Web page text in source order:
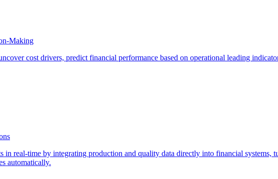
Making
cost drivers, predict financial performance based on operational leading
in real-time by integrating production and quality data directly into financial
automatically.